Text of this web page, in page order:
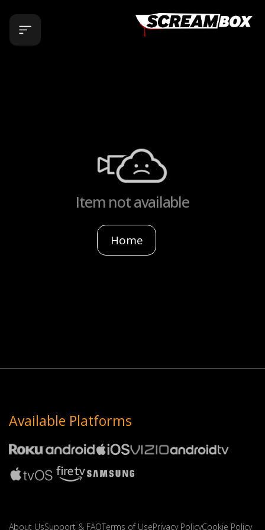
Item not available
Home
Available Platforms
About UsSupport & FAQTerms of UsePrivacy PolicyCookie Policy